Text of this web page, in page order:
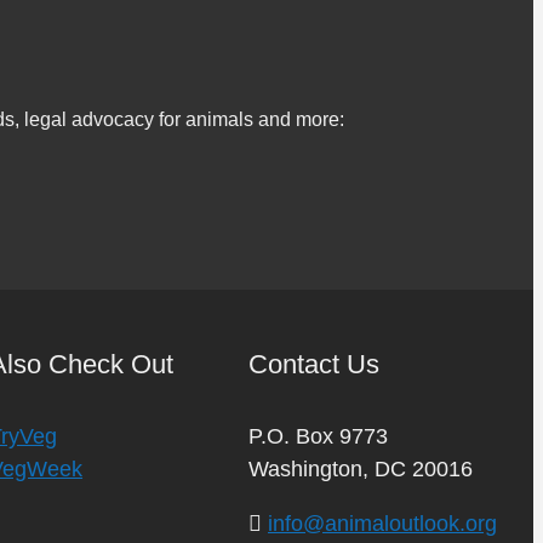
legal advocacy for animals and more:
Check Out Contact Us
P.O. Box 9773
Washington, DC 20016
info@animaloutlook.org